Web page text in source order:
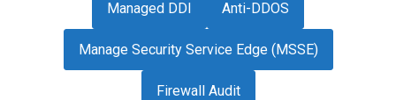
Managed DDI Anti-DDOS
Manage Security Service Edge (MSSE)
Firewall Audit